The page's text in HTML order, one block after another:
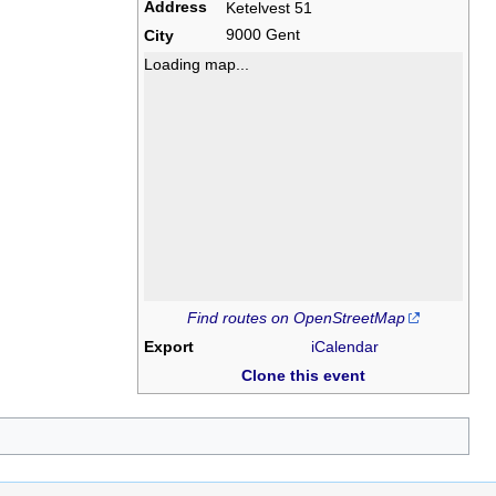
Address
Ketelvest 51
9000 Gent
City
Loading map...
Find routes on OpenStreetMap
Export
iCalendar
Clone this event